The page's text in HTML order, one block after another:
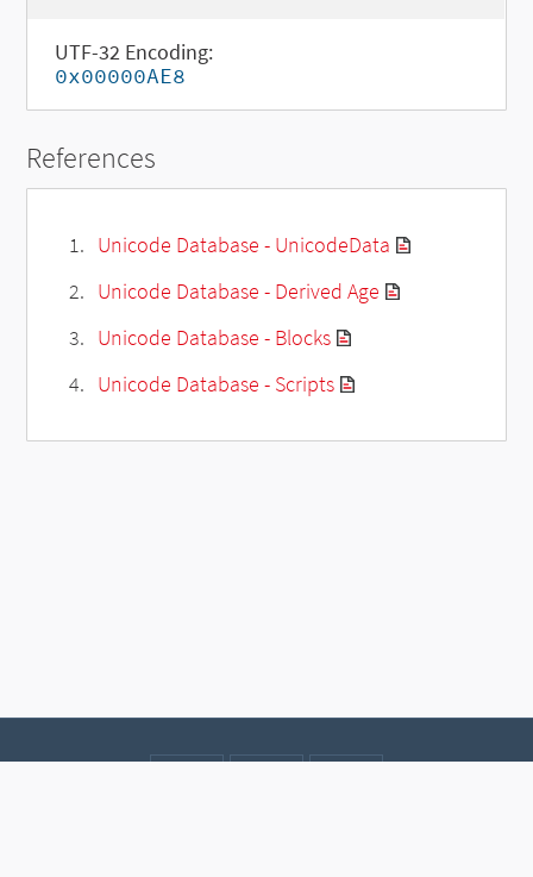
UTF-32 Encoding:
0x00000AE8
References
Unicode Database - UnicodeData
Unicode Database - Derived Age
Unicode Database - Blocks
Unicode Database - Scripts